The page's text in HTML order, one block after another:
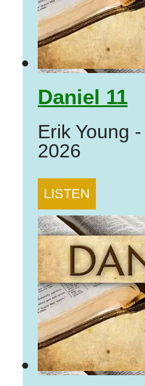
Daniel 11
Erik Young -
2026
LISTEN